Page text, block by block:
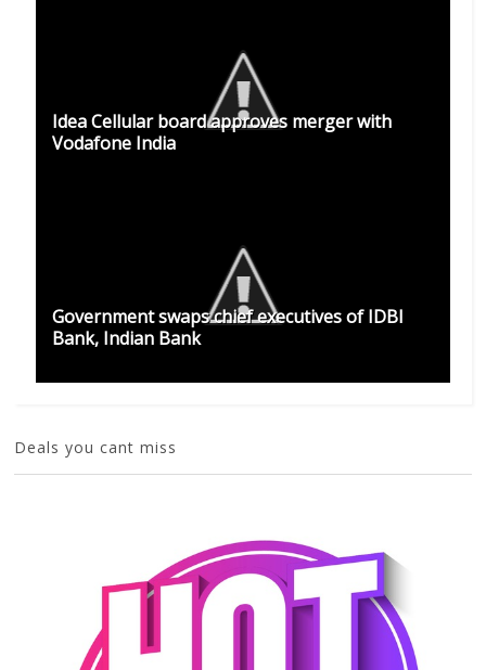
Idea Cellular board approves merger with
Vodafone India
Government swaps chief executives of IDBI
Bank, Indian Bank
Deals you cant miss